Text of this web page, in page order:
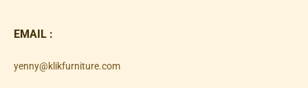
EMAIL :
yenny@klikfurniture.com